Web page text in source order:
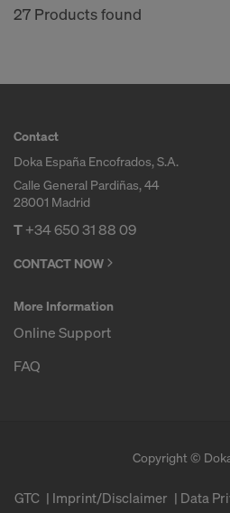
27 Products found
Contact
Doka España Encofrados, S.A.
Calle General Pardiñas, 44
28001 Madrid
T+34 650 31 88 09
CONTACT NOW
More Information
Online Support
FAQ
Copyright ©
GTC Imprint/Disclaimer Data